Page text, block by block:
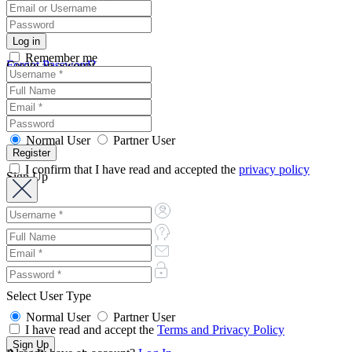
Remember me
Forgot Password?
Create an account
Normal User Partner User
I confirm that I have read and accepted the privacy policy
Sign Up
Select User Type
Normal User
Partner User
I have read and accept the Terms and Privacy Policy